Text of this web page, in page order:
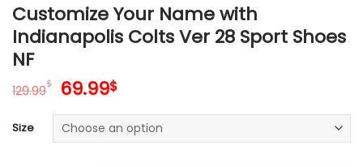
Customize Your Name with
Indianapolis Colts Ver 28 Sport Shoes
NF
129.99$ Original
was:
129.99$.
69.99$Current
is:
69.99$.
Size